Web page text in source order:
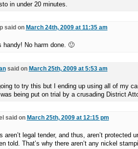
in under 20 minutes.
said on March 24th, 2009 at 11:35 am
handy! No harm done. 🙂
said on March 25th, 2009 at 5:53 am
to try this but I ending up using all of my
being put on trial by a crusading District
said on March 25th, 2009 at 12:15 pm
aren’t legal tender, and thus, aren’t protected
told. That’s why there aren’t any nickel